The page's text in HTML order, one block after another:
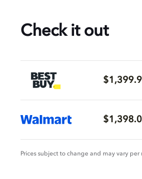
Check it out
Prices subject to change and may vary per